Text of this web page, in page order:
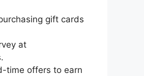
gift cards
at
time offers to earn